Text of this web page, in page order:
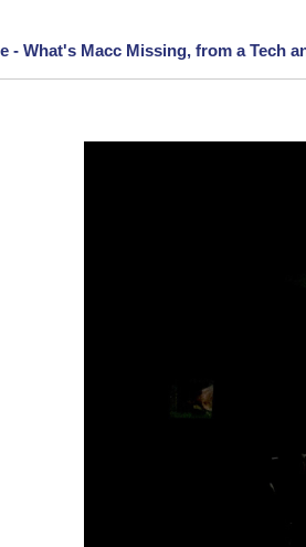
- What's Macc Missing, from a Tech